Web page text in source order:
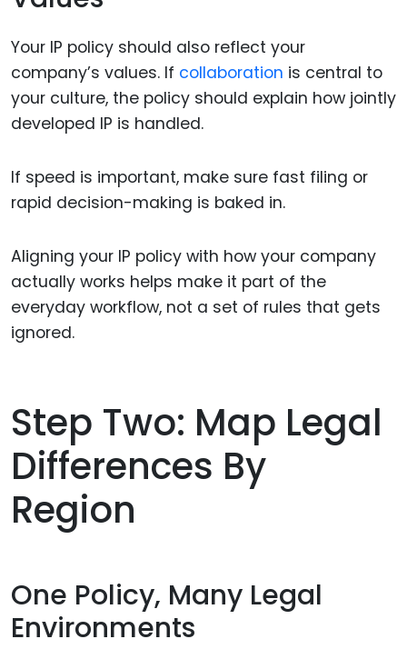
Your IP policy should also reflect your
company’s values. If collaboration is central to
your culture, the policy should explain how jointly
developed IP is handled.
If speed is important, make sure fast filing or
rapid decision-making is baked in.
Aligning your IP policy with how your company
actually works helps make it part of the
everyday workflow, not a set of rules that gets
ignored.
Step Two: Map Legal
Differences By
Region
One Policy, Many Legal
Environments